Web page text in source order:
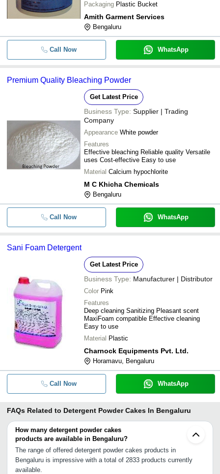
Packaging Plastic Bucket
Amith Garment Services
Bengaluru
Call Now WhatsApp
Premium Quality Bleaching Powder
Get Latest Price
Business Type: Supplier | Trading
Company
Appearance White powder
Features
Effective bleaching Reliable quality Versatile
uses Cost-effective Easy to use
Material Calcium hypochlorite
M C Khicha Chemicals
Bengaluru
Call Now WhatsApp
Sani Foam Detergent
Get Latest Price
Business Type: Manufacturer | Distributor
Color Pink
Features
Deep cleaning Sanitizing Pleasant scent
MaxiFoam compatible Effective cleaning
Easy to use
Material Plastic
Charnock Equipments Pvt. Ltd.
Horamavu, Bengaluru
Call Now WhatsApp
FAQs Related to Detergent Powder Cakes In Bengaluru
How many detergent powder cakes
products are available in Bengaluru?
The range of offered detergent powder cakes products in
Bengaluru is impressive with a total of 2833 products currently
available.